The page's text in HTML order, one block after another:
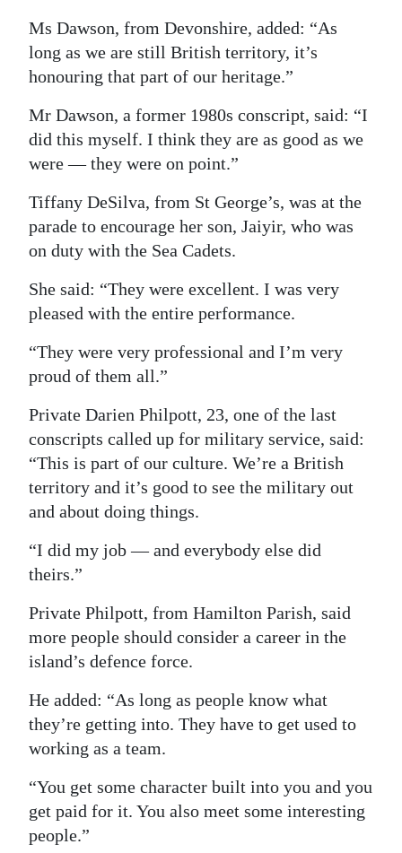
Ms Dawson, from Devonshire, added: “As
long as we are still British territory, it’s
honouring that part of our heritage.”
Mr Dawson, a former 1980s conscript, said: “I
did this myself. I think they are as good as we
were — they were on point.”
Tiffany DeSilva, from St George’s, was at the
parade to encourage her son, Jaiyir, who was
on duty with the Sea Cadets.
She said: “They were excellent. I was very
pleased with the entire performance.
“They were very professional and I’m very
proud of them all.”
Private Darien Philpott, 23, one of the last
conscripts called up for military service, said:
“This is part of our culture. We’re a British
territory and it’s good to see the military out
and about doing things.
“I did my job — and everybody else did
theirs.”
Private Philpott, from Hamilton Parish, said
more people should consider a career in the
island’s defence force.
He added: “As long as people know what
they’re getting into. They have to get used to
working as a team.
“You get some character built into you and you
get paid for it. You also meet some interesting
people.”